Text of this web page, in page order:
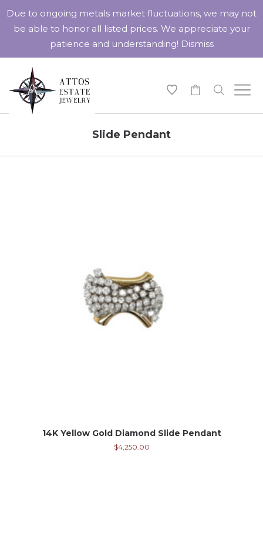
Slide Pendant
14K Yellow Gold Diamond Slide Pendant
$4,250.00
Due to ongoing metals market fluctuations, we may not
be able to honor all listed prices. We appreciate your
patience and understanding! Dismiss